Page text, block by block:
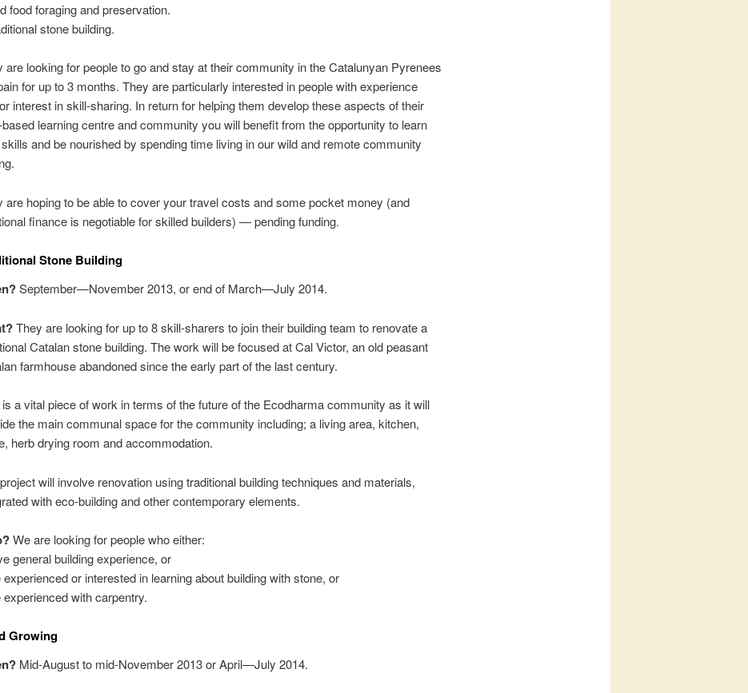
food foraging and preservation.
stone building.
are looking for people to go and stay at their community in the Catalunyan Pyrenees
for up to 3 months. They are particularly interested in people with experience
interest in skill-sharing. In return for helping them develop these aspects of their
based learning centre and community you will benefit from the opportunity to learn
and be nourished by spending time living in our wild and remote community
are hoping to be able to cover your travel costs and some pocket money (and
finance is negotiable for skilled builders) — pending funding.
Stone Building
September—November 2013, or end of March—July 2014.
They are looking for up to 8 skill-sharers to join their building team to renovate a
Catalan stone building. The work will be focused at Cal Victor, an old peasant
farmhouse abandoned since the early part of the last century.
a vital piece of work in terms of the future of the Ecodharma community as it will
the main communal space for the community including; a living area, kitchen,
herb drying room and accommodation.
will involve renovation using traditional building techniques and materials,
with eco-building and other contemporary elements.
We are looking for people who either:
general building experience, or
experienced or interested in learning about building with stone, or
experienced with carpentry.
Growing
Mid-August to mid-November 2013 or April—July 2014.